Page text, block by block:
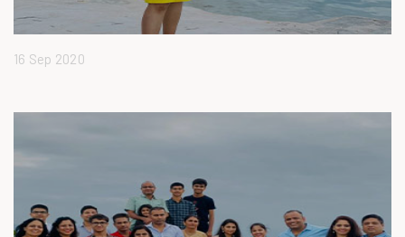
16 Sep 2020